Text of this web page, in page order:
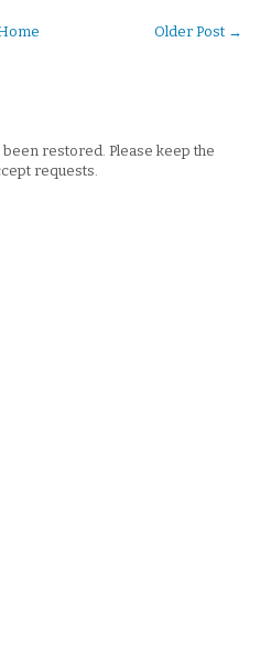
Older Post →
restored. Please keep the
requests.